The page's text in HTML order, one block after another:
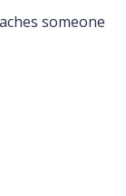
someone